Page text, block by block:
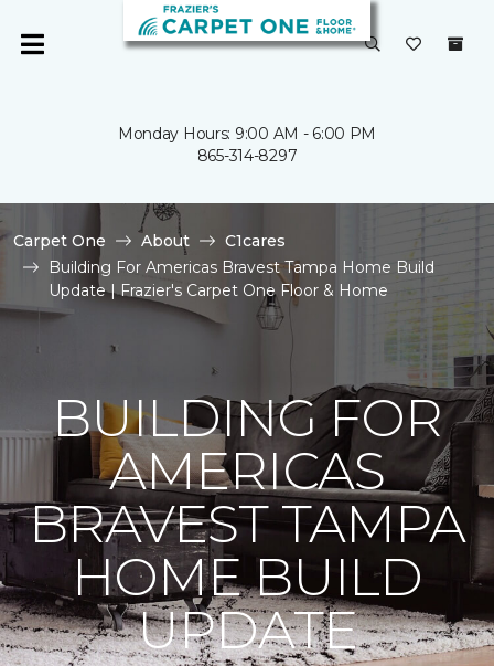
Monday Hours: 9:00 AM - 6:00 PM
865-314-8297
Carpet One About
C1cares
Building For Americas Bravest Tampa Home Build
Update | Frazier's Carpet One Floor & Home
BUILDING FOR
AMERICAS
BRAVEST TAMPA
HOME BUILD
UPDATE